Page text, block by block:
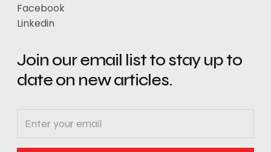
Facebook
Linkedin
Join our email list to stay up to
date on new articles.